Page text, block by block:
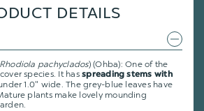
DETAILS
Rhodiola pachyclados) (Ohba): One of the
species. It hasspreading stems with
1.0" wide. The grey-blue leaves have
plants make lovely mounding